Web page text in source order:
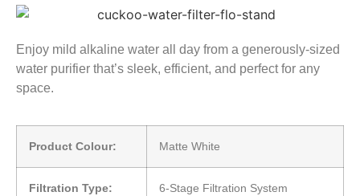
Enjoy mild alkaline water all day from a generously-sized
water purifier that’s sleek, efficient, and perfect for any
space.
Product Colour: Matte White
Filtration Type: 6-Stage Filtration System